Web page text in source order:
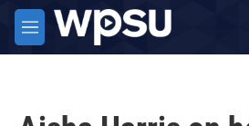
Skip to main content
M
e